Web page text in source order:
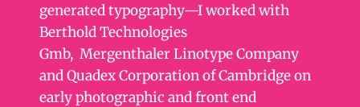
generated typography—I worked with
Berthold Technologies
Gmb, Mergenthaler Linotype Company
and Quadex Corporation of Cambridge on
early photographic and front end